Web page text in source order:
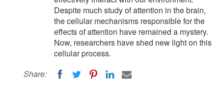
Despite much study of attention in the brain,
the cellular mechanisms responsible for the
effects of attention have remained a mystery.
Now, researchers have shed new light on this
cellular process.
Share: